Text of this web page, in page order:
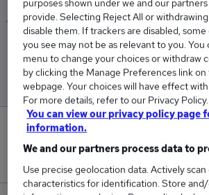
Low
£71,659
purposes shown under we and our
provide. Selecting Reject All or
disable them. If trackers are disabled,
you see may not be as relevant to you. You
menu to change your choices or withdraw
by clicking the Manage Preferences link
webpage. Your choices will have effect
For more details, refer to our Privacy Policy.
You can view our privacy policy page
information.
We and our partners process data to
Use precise geolocation data. Actively scan
characteristics for identification. Store